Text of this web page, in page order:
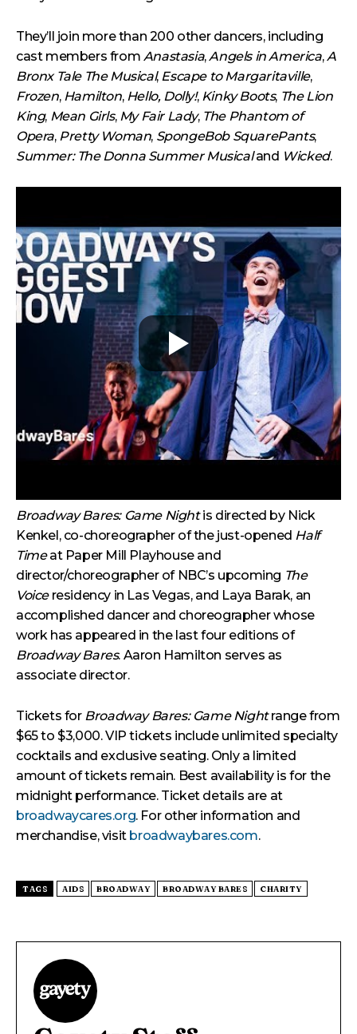
They’ll join more than 200 other dancers, including
cast members from Anastasia, Angels in America, A
Bronx Tale The Musical, Escape to Margaritaville,
Frozen, Hamilton, Hello, Dolly!, Kinky Boots, The Lion
King, Mean Girls, My Fair Lady, The Phantom of
Opera, Pretty Woman, SpongeBob SquarePants,
Summer: The Donna Summer Musicaland Wicked.
Broadway Bares: Game Nightis directed by Nick
Kenkel, co-choreographer of the just-opened Half
Timeat Paper Mill Playhouse and
director/choreographer of NBC’s upcoming The
Voiceresidency in Las Vegas, and Laya Barak, an
accomplished dancer and choreographer whose
work has appeared in the last four editions of
Broadway Bares. Aaron Hamilton serves as
associate director.
Tickets for Broadway Bares: Game Nightrange from
$65 to $3,000. VIP tickets include unlimited specialty
cocktails and exclusive seating. Only a limited
amount of tickets remain. Best availability is for the
midnight performance. Ticket details are at
broadwaycares.org. For other information and
merchandise, visit broadwaybares.com.
TAGS AIDS BROADWAY BROADWAY BARES CHARITY